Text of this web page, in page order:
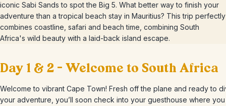
iconic Sabi Sands to spot the Big 5. What better way to finish your
adventure than a tropical beach stay in Mauritius? This trip perfectly
combines coastline, safari and beach time, combining South
Africa's wild beauty with a laid-back island escape.
Day 1 & 2 – Welcome to South Africa
Welcome to vibrant Cape Town! Fresh off the plane and ready to
your adventure, you’ll soon check into your guesthouse where